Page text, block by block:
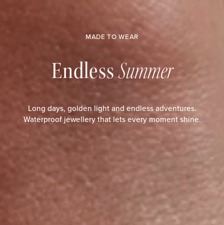
MADE TO WEAR
EndlessSummer
Long days, golden light and endless adventures.
Waterproof jewellery that lets every moment shine.